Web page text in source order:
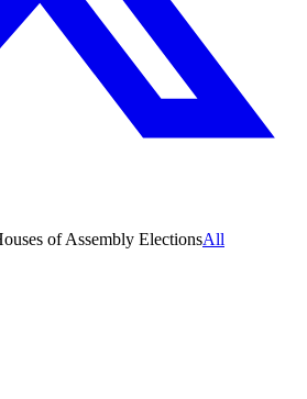
of Assembly ElectionsAll